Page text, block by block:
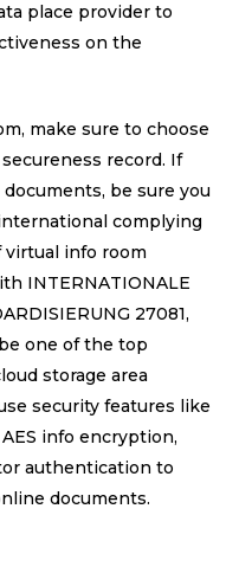
place provider to
on the
make sure to choose
record. If
be sure you
complying
virtual info room
INTERNATIONALE
27081,
one of the top
storage area
security features like
info encryption,
authentication to
documents.